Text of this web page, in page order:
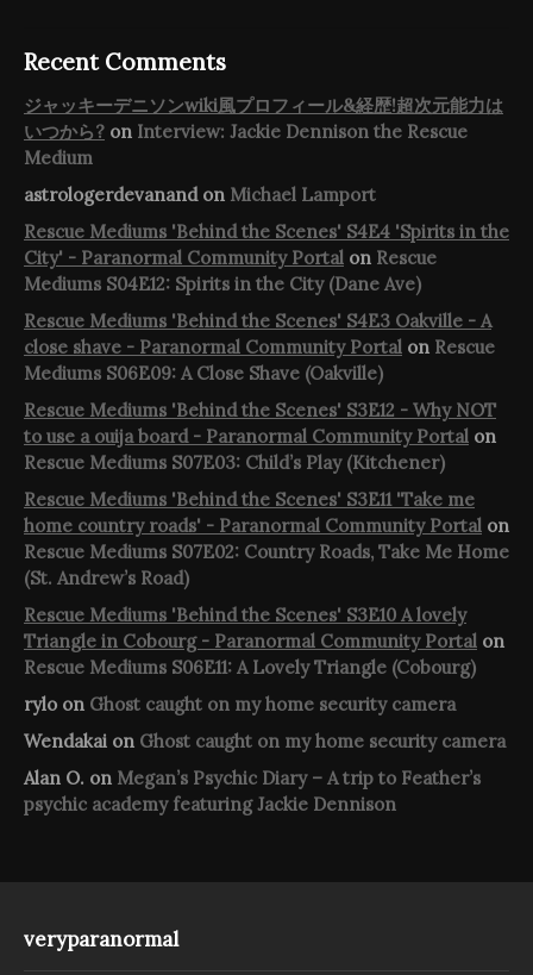
Recent Comments
ジャッキーデニソンwiki風プロフィール&経歴!超次元能力は
いつから? on Interview: Jackie Dennison the Rescue
Medium
astrologerdevanandon Michael Lamport
Rescue Mediums 'Behind the Scenes' S4E4 'Spirits in the
City' - Paranormal Community Portal on Rescue
Mediums S04E12: Spirits in the City (Dane Ave)
Rescue Mediums 'Behind the Scenes' S4E3 Oakville - A
close shave - Paranormal Community Portal on Rescue
Mediums S06E09: A Close Shave (Oakville)
Rescue Mediums 'Behind the Scenes' S3E12 - Why NOT
to use a ouija board - Paranormal Community Portal on
Rescue Mediums S07E03: Child’s Play (Kitchener)
Rescue Mediums 'Behind the Scenes' S3E11 'Take me
home country roads' - Paranormal Community Portal on
Rescue Mediums S07E02: Country Roads, Take Me Home
(St. Andrew’s Road)
Rescue Mediums 'Behind the Scenes' S3E10 A lovely
Triangle in Cobourg - Paranormal Community Portal on
Rescue Mediums S06E11: A Lovely Triangle (Cobourg)
rylo on Ghost caught on my home security camera
Wendakai on Ghost caught on my home security camera
Alan O. on Megan’s Psychic Diary – A trip to Feather’s
psychic academy featuring Jackie Dennison
veryparanormal